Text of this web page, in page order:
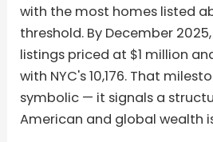
with the most homes listed
threshold. By December 2025,
listings priced at $1 million
with NYC's 10,176. That
symbolic — it signals a
American and global wealth